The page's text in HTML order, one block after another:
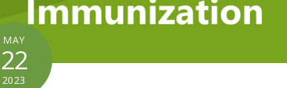
MAY
22
2023